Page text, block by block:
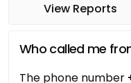
View Reports
Who called me
The phone number